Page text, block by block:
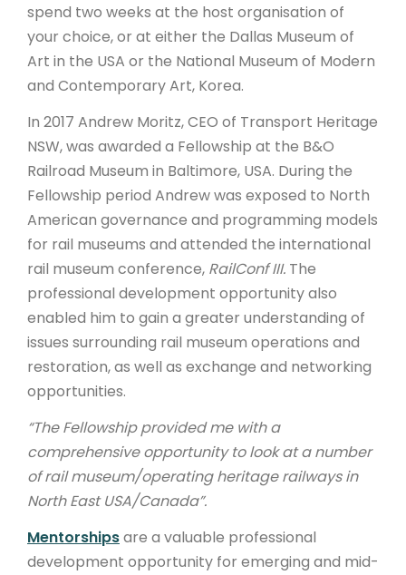
spend two weeks at the host organisation of
your choice, or at either the Dallas Museum of
Art in the USA or the National Museum of Modern
and Contemporary Art, Korea.
In 2017 Andrew Moritz, CEO of Transport Heritage
NSW, was awarded a Fellowship at the B&O
Railroad Museum in Baltimore, USA. During the
Fellowship period Andrew was exposed to North
American governance and programming models
for rail museums and attended the international
rail museum conference, RailConf III. The
professional development opportunity also
enabled him to gain a greater understanding of
issues surrounding rail museum operations and
restoration, as well as exchange and networking
opportunities.
“The Fellowship provided me with a
comprehensive opportunity to look at a number
of rail museum/operating heritage railways in
North East USA/Canada”.
Mentorshipsare a valuable professional
development opportunity for emerging and mid-